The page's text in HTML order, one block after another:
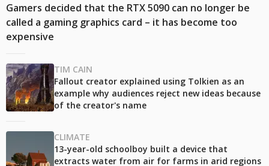
Gamers decided that the RTX 5090 can no longer be
called a gaming graphics card – it has become too
expensive
TIM CAIN
Fallout creator explained using Tolkien as an
example why audiences reject new ideas because
of the creator's name
CLIMATE
13-year-old schoolboy built a device that
extracts water from air for farms in arid regions